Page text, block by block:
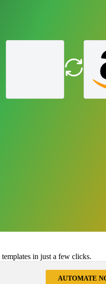
in just a few clicks.
AUTOMATE